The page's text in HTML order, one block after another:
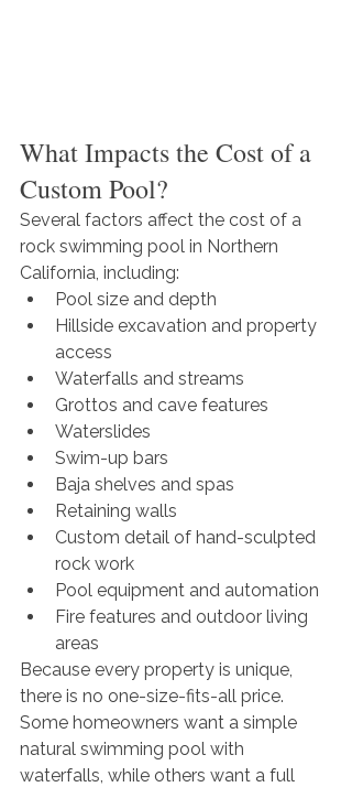
What Impacts the Cost of a
Custom Pool?
Several factors affect the cost of a
rock swimming pool in Northern
California, including:
Pool size and depth
Hillside excavation and property
access
Waterfalls and streams
Grottos and cave features
Waterslides
Swim-up bars
Baja shelves and spas
Retaining walls
Custom detail of hand-sculpted
rock work
Pool equipment and automation
Fire features and outdoor living
areas
Because every property is unique,
there is no one-size-fits-all price.
Some homeowners want a simple
natural swimming pool with
waterfalls, while others want a full